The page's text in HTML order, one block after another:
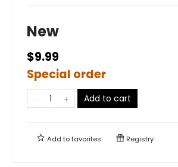
New
$9.99
Special order
Add to cart
Add tofavorites Registry